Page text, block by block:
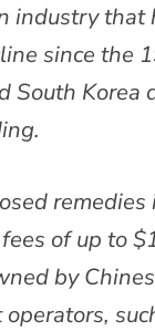
industry that
since the
South Korea
of up to
by